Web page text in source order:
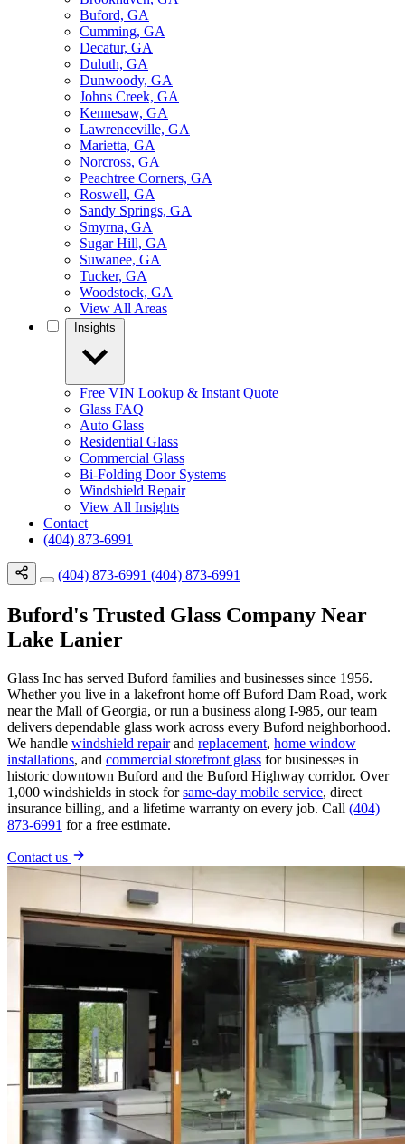
Buford, GA
Cumming, GA
Decatur, GA
Duluth, GA
Dunwoody, GA
Johns Creek, GA
Kennesaw, GA
Lawrenceville, GA
Marietta, GA
Norcross, GA
Peachtree Corners, GA
Roswell, GA
Sandy Springs, GA
Smyrna, GA
Sugar Hill, GA
Suwanee, GA
Tucker, GA
Woodstock, GA
View All Areas
Free VIN Lookup & Instant Quote
Glass FAQ
Auto Glass
Residential Glass
Commercial Glass
Bi-Folding Door Systems
Windshield Repair
View All Insights
Contact
(404) 873-6991
(404) 873-6991 (404) 873-6991
Buford's Trusted Glass Company Near
Lake Lanier
Glass Inc has served Buford families and businesses since 1956.
Whether you live in a lakefront home off Buford Dam Road, work
near the Mall of Georgia, or run a business along I-985, our team
delivers dependable glass work across every Buford neighborhood.
We handle windshield repairand replacement, home window
installations, and commercial storefront glass for businesses in
historic downtown Buford and the Buford Highway corridor. Over
1,000 windshields in stock forsame-day mobile service, direct
insurance billing, and a lifetime warranty on every job. Call (404)
873-6991 for a free estimate.
Contact us